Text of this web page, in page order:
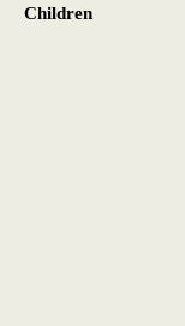
Children